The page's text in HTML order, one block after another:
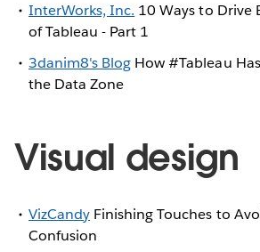
InterWorks, Inc. 10 Ways to Drive
of Tableau - Part 1
3danim8's Blog How #Tableau
the Data Zone
Visual design
VizCandy Finishing Touches to
Confusion